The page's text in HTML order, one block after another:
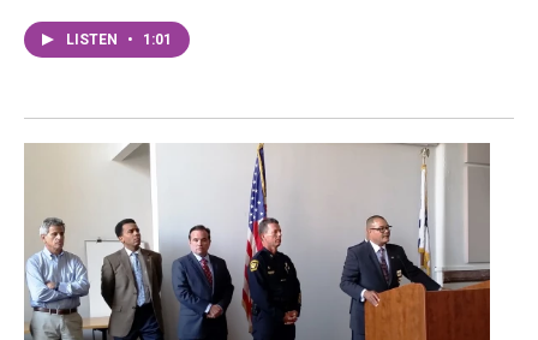
LISTEN • 1:01